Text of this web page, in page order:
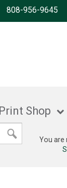
808-956-9645
Print Shop
You are